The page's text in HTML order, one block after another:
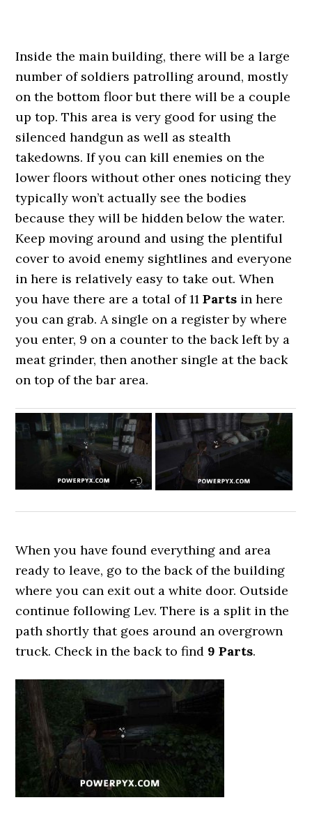
Inside the main building, there will be a large
number of soldiers patrolling around, mostly
on the bottom floor but there will be a couple
up top. This area is very good for using the
silenced handgun as well as stealth
takedowns. If you can kill enemies on the
lower floors without other ones noticing they
typically won’t actually see the bodies
because they will be hidden below the water.
Keep moving around and using the plentiful
cover to avoid enemy sightlines and everyone
in here is relatively easy to take out. When
you have there are a total of 11 Parts in here
you can grab. A single on a register by where
you enter, 9 on a counter to the back left by a
meat grinder, then another single at the back
on top of the bar area.
When you have found everything and area
ready to leave, go to the back of the building
where you can exit out a white door. Outside
continue following Lev. There is a split in the
path shortly that goes around an overgrown
truck. Check in the back to find 9 Parts.